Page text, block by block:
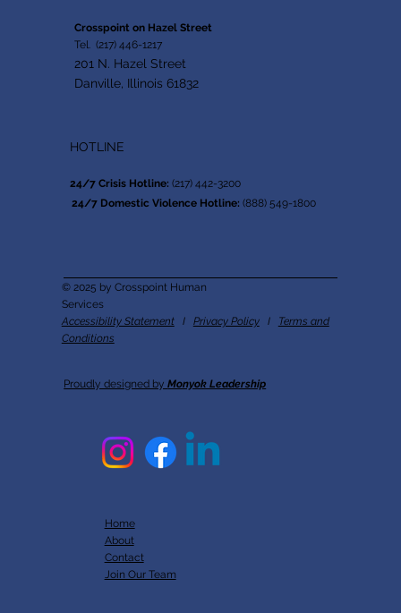
Crosspoint on Hazel Street
Tel. (217) 446-1217
201 N. Hazel Street
Danville, Illinois 61832
HOTLINE
24/7 Crisis Hotline: (217) 442-3200
24/7 Domestic Violence Hotline: (888) 549-1800
Home
About
Contact
Join Our Team
Proudly designed byMonyok Leadership
© 2025 by Crosspoint Human
Services
Accessibility StatementI Privacy PolicyI Terms and
Conditions